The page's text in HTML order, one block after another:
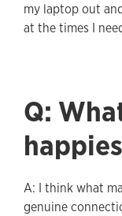
my laptop out
at the times I
Q:
A: I think what
genuine